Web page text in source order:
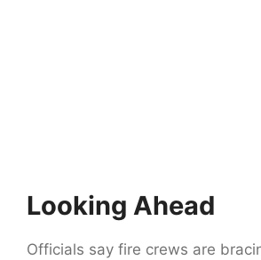
Looking Ahead
Officials say fire crews are